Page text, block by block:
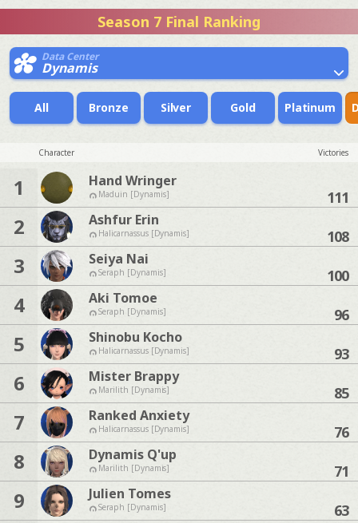
Season 7 Final Ranking
Data Center
Dynamis
All Bronze Silver Gold Platinum
Character Victories
1 Hand Wringer
Maduin [Dynamis] 111
2 Ashfur Erin
Halicarnassus [Dynamis] 108
3 Seiya Nai
Seraph [Dynamis] 100
4 Aki Tomoe
Seraph [Dynamis] 96
5 Shinobu Kocho
Halicarnassus [Dynamis] 93
6 Mister Brappy
Marilith [Dynamis] 85
7 Ranked Anxiety
Halicarnassus [Dynamis] 76
8 Dynamis Q'up
Marilith [Dynamis] 71
9 Julien Tomes
Seraph [Dynamis] 63